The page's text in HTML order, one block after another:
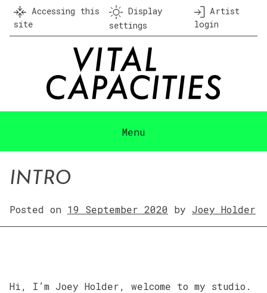
Skip
content
Accessing this
site
Display
settings
Artist
login
Menu
INTRO
Posted on 19 September 2020 by Joey Holder
Hi, I’m Joey Holder, welcome to my studio.